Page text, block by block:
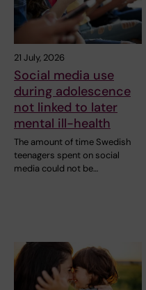
21 July, 2026
Social media use
during adolescence
not linked to later
mental ill-health
The amount of time Swedish
teenagers spent on social
media could not be…